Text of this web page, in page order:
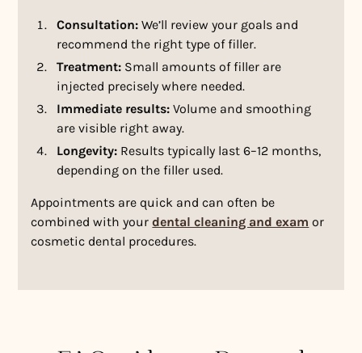
Consultation: We’ll review your goals and
recommend the right type of filler.
Treatment: Small amounts of filler are
injected precisely where needed.
Immediate results: Volume and smoothing
are visible right away.
Longevity: Results typically last 6–12 months,
depending on the filler used.
Appointments are quick and can often be
combined with yourdental cleaning and exam or
cosmetic dental procedures.